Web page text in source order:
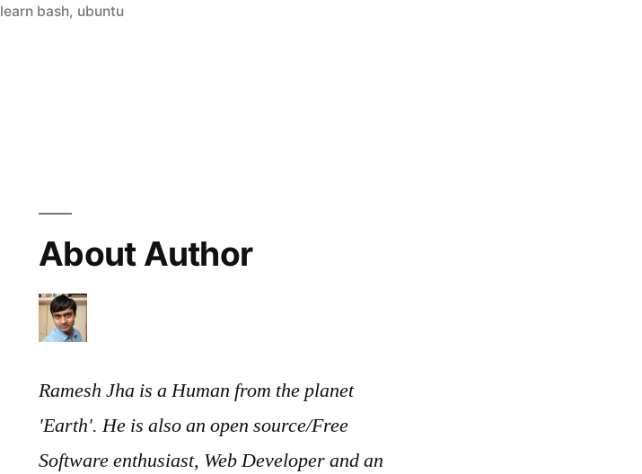
learn bash, ubuntu
About Author
Ramesh Jha is a Human from the planet
'Earth'. He is also an open source/Free
Software enthusiast, Web Developer and an